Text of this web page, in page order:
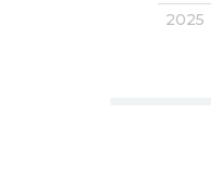
2025